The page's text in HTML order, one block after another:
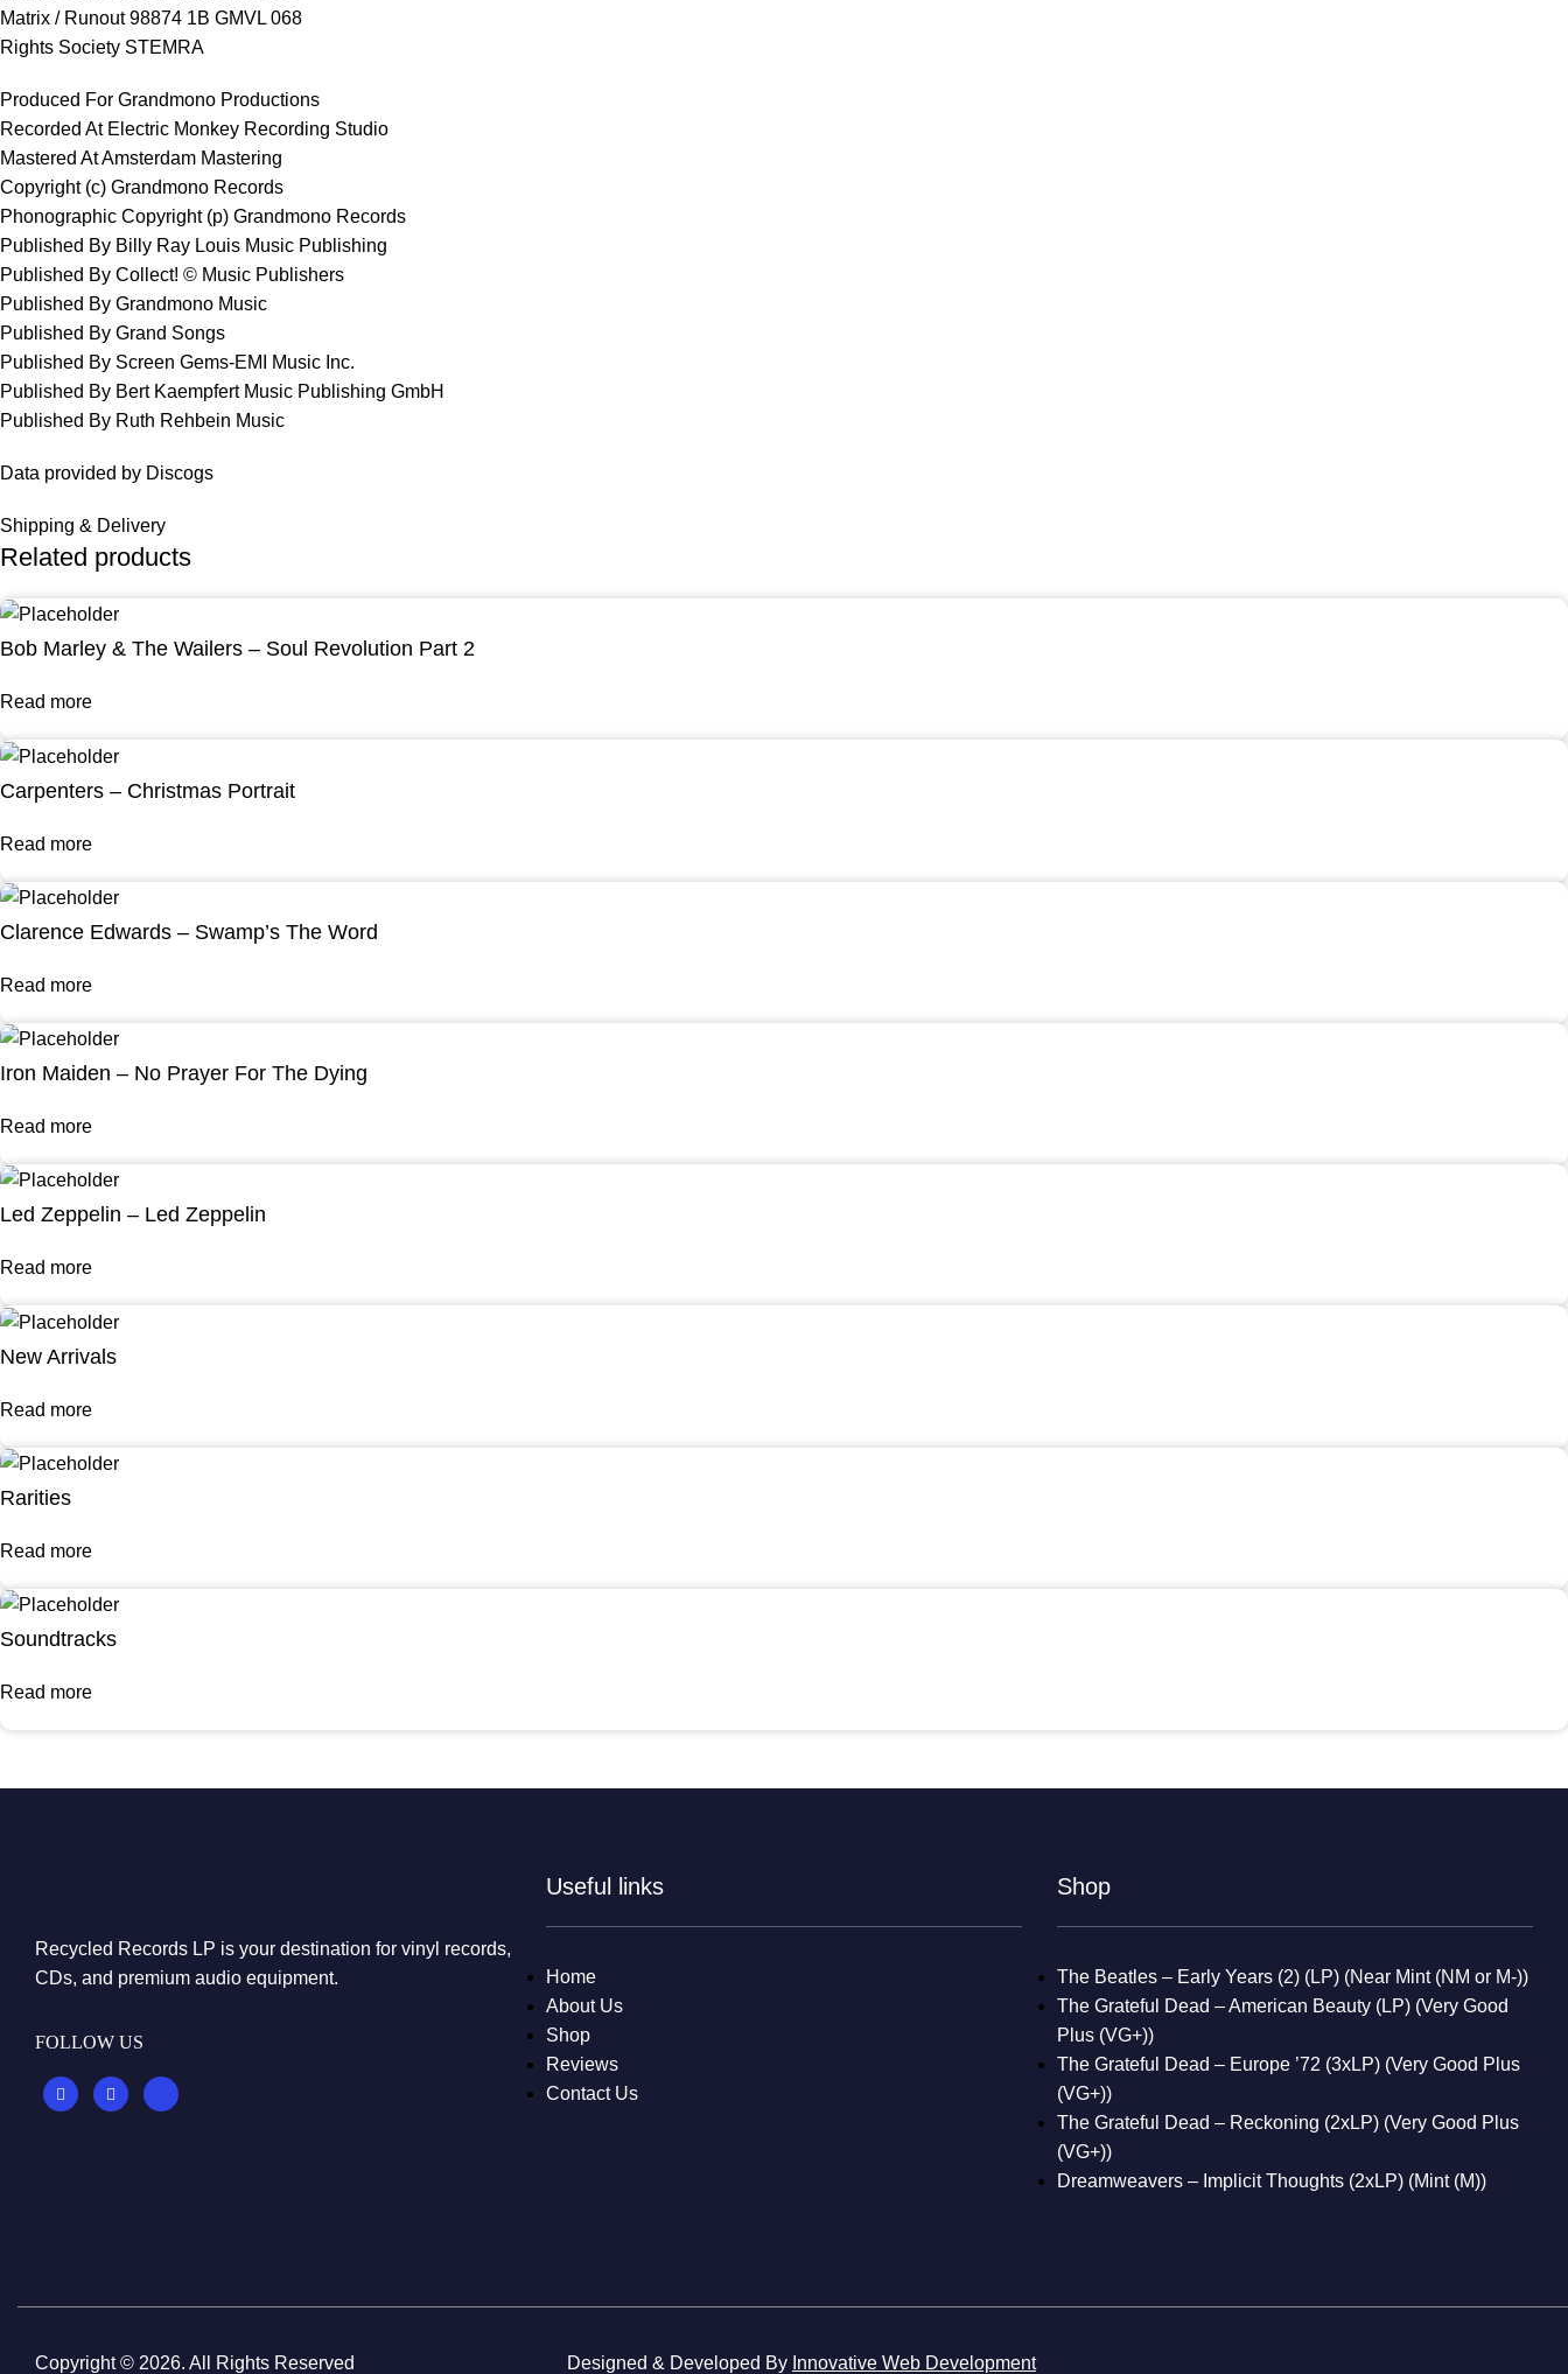
Matrix / Runout 98874 1B GMVL 068
Rights Society STEMRA
Produced For Grandmono Productions
Recorded At Electric Monkey Recording Studio
Mastered At Amsterdam Mastering
Copyright (c) Grandmono Records
Phonographic Copyright (p) Grandmono Records
Published By Billy Ray Louis Music Publishing
Published By Collect! © Music Publishers
Published By Grandmono Music
Published By Grand Songs
Published By Screen Gems-EMI Music Inc.
Published By Bert Kaempfert Music Publishing GmbH
Published By Ruth Rehbein Music
Data provided by Discogs
Shipping & Delivery
Related products
Bob Marley & The Wailers – Soul Revolution Part 2
Read more
Carpenters – Christmas Portrait
Read more
Clarence Edwards – Swamp’s The Word
Read more
Iron Maiden – No Prayer For The Dying
Read more
Led Zeppelin – Led Zeppelin
Read more
New Arrivals
Read more
Rarities
Read more
Soundtracks
Read more
Recycled Records LP is your destination for vinyl records,
CDs, and premium audio equipment.
FOLLOW US
Useful links
Home
About Us
Shop
Reviews
Contact Us
Shop
The Beatles – Early Years (2) (LP) (Near Mint (NM or M-))
The Grateful Dead – American Beauty (LP) (Very Good
Plus (VG+))
The Grateful Dead – Europe ’72 (3xLP) (Very Good Plus
(VG+))
The Grateful Dead – Reckoning (2xLP) (Very Good Plus
(VG+))
Dreamweavers – Implicit Thoughts (2xLP) (Mint (M))
Copyright © 2026. All Rights Reserved Designed & Developed By Innovative Web Development